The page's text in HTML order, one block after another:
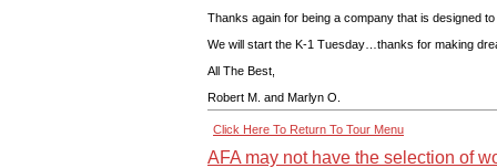
Thanks again for being a company that is designed
We will start the K-1 Tuesday…thanks for making
All The Best,
Robert M. and Marlyn O.
Click Here To Return To Tour Menu
AFA may not have the selection of